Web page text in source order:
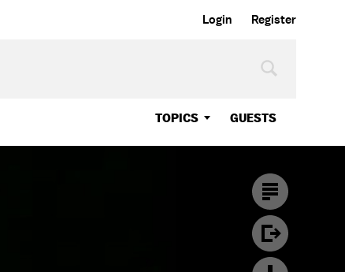
Login Register
TOPICS GUESTS